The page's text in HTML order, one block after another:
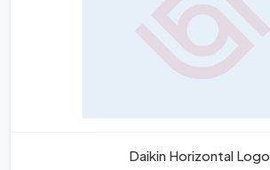
Daikin Horizontal Logo